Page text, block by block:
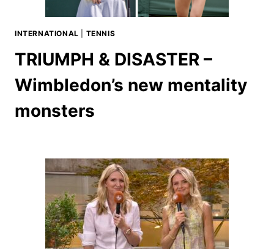
INTERNATIONAL TENNIS
TRIUMPH & DISASTER –
Wimbledon’s new mentality
monsters